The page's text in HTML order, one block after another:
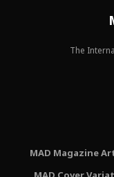
The
MAD Magazine